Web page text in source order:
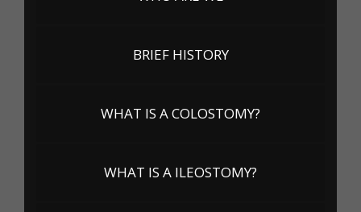
BRIEF HISTORY
WHAT IS A COLOSTOMY?
WHAT IS A ILEOSTOMY?